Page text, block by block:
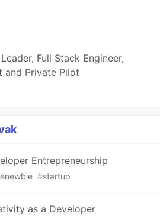
Full Stack Engineer,
and Private Pilot
Entrepreneurship
#startup
as a Developer